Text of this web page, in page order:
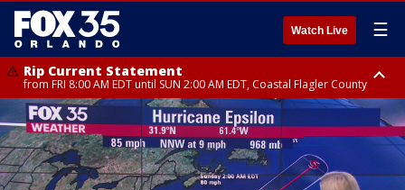
Watch Live ☰
Rip Current Statement
from FRI 8:00 AM EDT until SUN 2:00 AM EDT, Coastal Flagler County
Rip Current Statement
from FRI 2:35 AM EDT until SAT 2:00 AM EDT, Coastal Volusia County